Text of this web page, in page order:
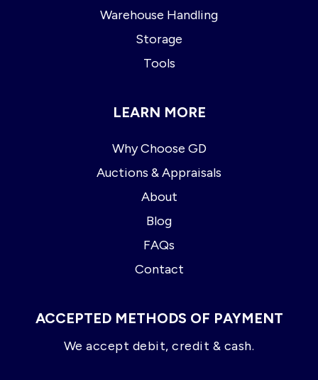
Warehouse Handling
Storage
Tools
LEARN MORE
Why Choose GD
Auctions & Appraisals
About
Blog
FAQs
Contact
ACCEPTED METHODS OF PAYMENT
We accept debit, credit & cash.